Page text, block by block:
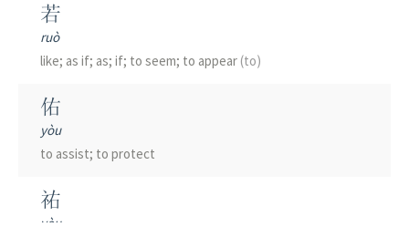
若
ruò
like; as if; as; if; to seem; to appear (to)
佑
yòu
to assist; to protect
祐
yòu